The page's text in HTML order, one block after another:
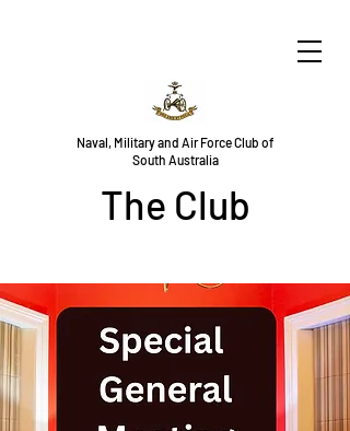
Naval, Military and Air Force Club of
South Australia
The Club